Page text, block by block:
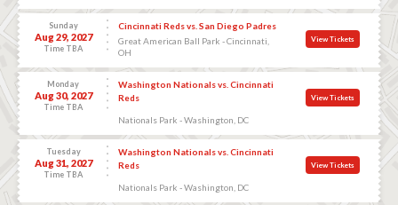
Sunday
Aug 29, 2027
Time TBA
Cincinnati Reds vs. San Diego Padres
Great American Ball Park - Cincinnati,
OH
View Tickets
Monday
Aug 30, 2027
Time TBA
Washington Nationals vs. Cincinnati
Reds
Nationals Park - Washington, DC
View Tickets
Tuesday
Aug 31, 2027
Time TBA
Washington Nationals vs. Cincinnati
Reds
Nationals Park - Washington, DC
View Tickets